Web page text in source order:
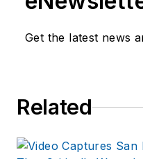
Get the latest news
Related